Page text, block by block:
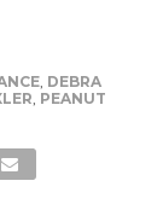
, DEBRA
, PEANUT